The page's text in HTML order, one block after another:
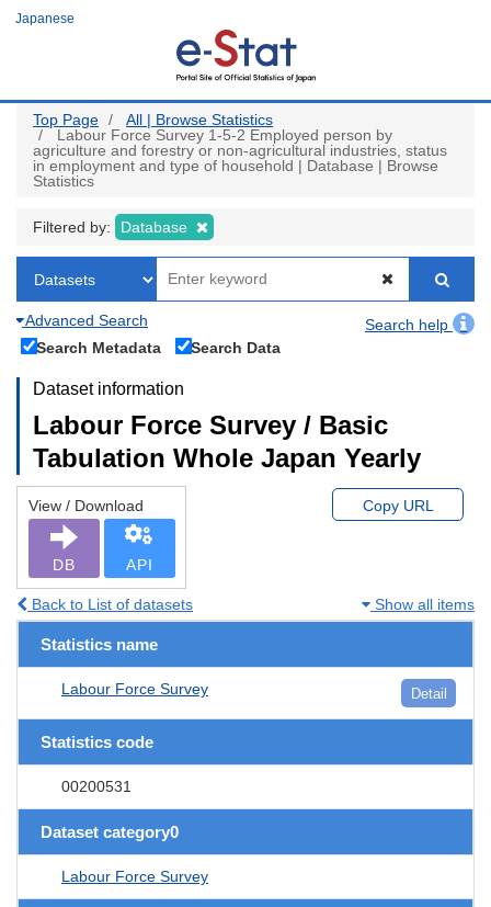
Japanese
Top Page
All | Browse Statistics
Labour Force Survey 1-5-2 Employed person by
agriculture and forestry or non-agricultural industries, status
in employment and type of household | Database | Browse
Statistics
Filtered by: Database
Advanced Search
Search help
Search Metadata
Search Data
Dataset information
Labour Force Survey / Basic
Tabulation Whole Japan Yearly
View / Download
DB API
Copy URL
Back to List of datasets Show all items
Statistics name
Labour Force Survey Detail
Statistics code
00200531
Dataset category0
Labour Force Survey